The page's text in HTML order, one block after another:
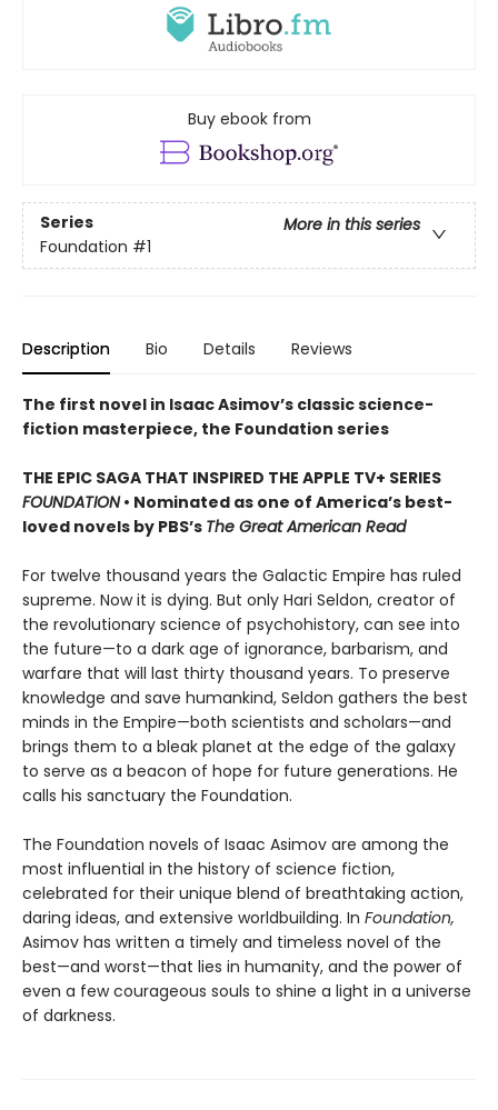
Buy ebook from
Series
More in this series
Foundation #1
Description Bio Details Reviews
The first novel in Isaac Asimov’s classic science-
fiction masterpiece, the Foundation series
THE EPIC SAGA THAT INSPIRED THE APPLE TV+ SERIES
FOUNDATION• Nominated as one of America’s best-
loved novels by PBS’s The Great American Read
For twelve thousand years the Galactic Empire has ruled
supreme. Now it is dying. But only Hari Seldon, creator of
the revolutionary science of psychohistory, can see into
the future—to a dark age of ignorance, barbarism, and
warfare that will last thirty thousand years. To preserve
knowledge and save humankind, Seldon gathers the best
minds in the Empire—both scientists and scholars—and
brings them to a bleak planet at the edge of the galaxy
to serve as a beacon of hope for future generations. He
calls his sanctuary the Foundation.
The Foundation novels of Isaac Asimov are among the
most influential in the history of science fiction,
celebrated for their unique blend of breathtaking action,
daring ideas, and extensive worldbuilding. In Foundation,
Asimov has written a timely and timeless novel of the
best—and worst—that lies in humanity, and the power of
even a few courageous souls to shine a light in a universe
of darkness.